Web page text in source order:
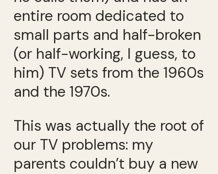
entire room dedicated to
small parts and half-broken
(or half-working, I guess, to
him) TV sets from the 1960s
and the 1970s.
This was actually the root of
our TV problems: my
parents couldn’t buy a new